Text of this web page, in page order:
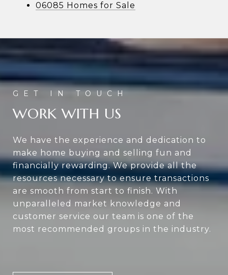
06085 Homes for Sale
WORK WITH US
We have the experience and dedication to
make home buying and selling fun and
financially rewarding. We provide all the
resources necessary to ensure transactions
are smooth from start to finish. With
unparalleled market knowledge and
customer service our team is one of the
most recommended groups in the industry.